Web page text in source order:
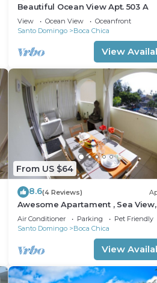
Beautiful Ocean View Apt. 503 A
View Ocean View
Oceanfront
Santo Domingo
Boca Chica
View
From US $64
8.6(4 Reviews)
Awesome Apartament , Sea View,
Swimming pool, In Boca Chica Apt
Air Conditioner Parking
Pet Friendly
Santo Domingo
Boca Chica
View